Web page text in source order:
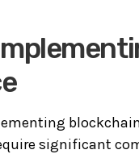
significant